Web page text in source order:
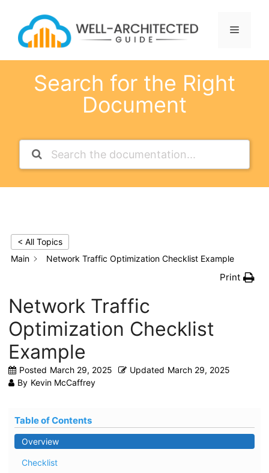
content
Menu
Search for the Right
Document
< All Topics
Main
Network Traffic Optimization Checklist Example
Print
Network Traffic
Optimization Checklist
Example
Posted March 29, 2025 Updated March 29, 2025
By Kevin McCaffrey
Table of Contents
Overview
Checklist